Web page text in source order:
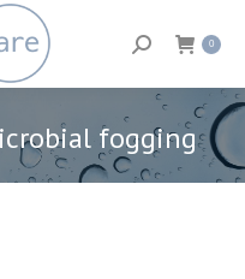
Search: 0
fogging
are here: